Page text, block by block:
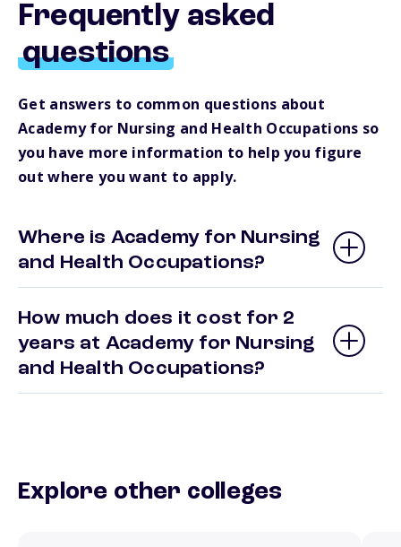
Frequently asked
questions
Get answers to common questions about
Academy for Nursing and Health Occupations so
you have more information to help you figure
out where you want to apply.
Where is Academy for Nursing
and Health Occupations?
How much does it cost for 2
years at Academy for Nursing
and Health Occupations?
Explore other colleges